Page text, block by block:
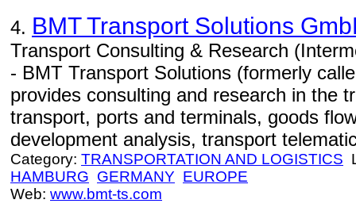
4. BMT Transport Solutions
Transport Consulting & Research
- BMT Transport Solutions (formerly
provides consulting and research in the
transport, ports and terminals, goods
development analysis, transport
Category: TRANSPORTATION AND LOGISTICS
HAMBURG GERMANY EUROPE
Web: www.bmt-ts.com